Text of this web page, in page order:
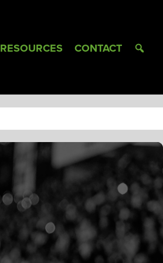
RESOURCES CONTACT